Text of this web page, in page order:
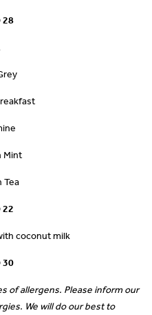
28
Mint
Tea
22
coconut milk
30
of allergens. Please inform our
We will do our best to